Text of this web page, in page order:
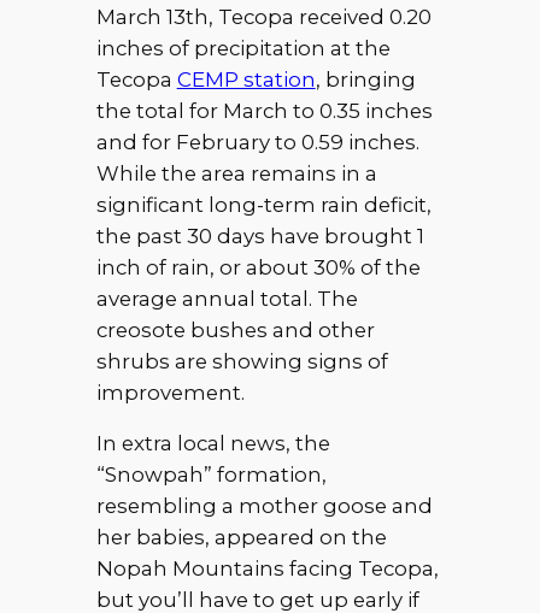
March 13th, Tecopa received 0.20
inches of precipitation at the
Tecopa CEMP station, bringing
the total for March to 0.35 inches
and for February to 0.59 inches.
While the area remains in a
significant long-term rain deficit,
the past 30 days have brought 1
inch of rain, or about 30% of the
average annual total. The
creosote bushes and other
shrubs are showing signs of
improvement.
In extra local news, the
“Snowpah” formation,
resembling a mother goose and
her babies, appeared on the
Nopah Mountains facing Tecopa,
but you’ll have to get up early if